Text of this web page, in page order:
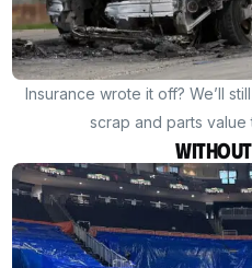
Insurance wrote it off? We’ll
scrap and parts
Without